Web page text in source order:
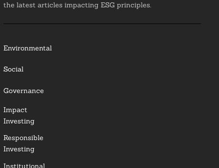
the latest articles impacting ESG principles.
Environmental
Social
Governance
Impact
Investing
Responsible
Investing
Institutional